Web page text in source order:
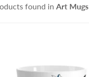
found in Art Mugs